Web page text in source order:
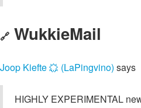
🔗 WukkieMail
Joop Kiefte 🟙 (LaPingvino) says
HIGHLY EXPERIMENTAL